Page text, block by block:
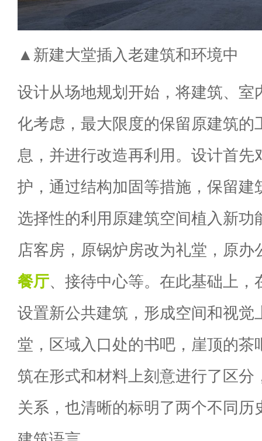
▲新建大堂插入老建筑和环境中
设计从场地规划开始，将建筑、室
化考虑，最大限度的保留原建筑的
息，并进行改造再利用。设计首先
护，通过结构加固等措施，保留建
选择性的利用原建筑空间植入新功
店客房，原锅炉房改为礼堂，原办
餐厅、接待中心等。在此基础上，
设置新公共建筑，形成空间和视觉
堂，区域入口处的书吧，崖顶的茶
筑在形式和材料上刻意进行了区分
关系，也清晰的标明了两个不同历